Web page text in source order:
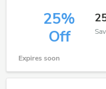
25%
Off
Expires soon